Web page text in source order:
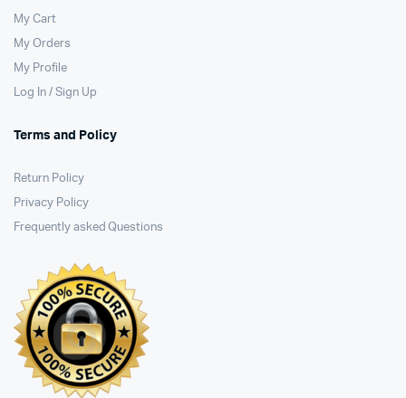
My Cart
My Orders
My Profile
Log In / Sign Up
Terms and Policy
Return Policy
Privacy Policy
Frequently asked Questions